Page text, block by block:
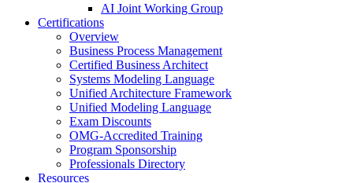
AI Joint Working Group
Certifications
Overview
Business Process Management
Certified Business Architect
Systems Modeling Language
Unified Architecture Framework
Unified Modeling Language
Exam Discounts
OMG-Accredited Training
Program Sponsorship
Professionals Directory
Resources